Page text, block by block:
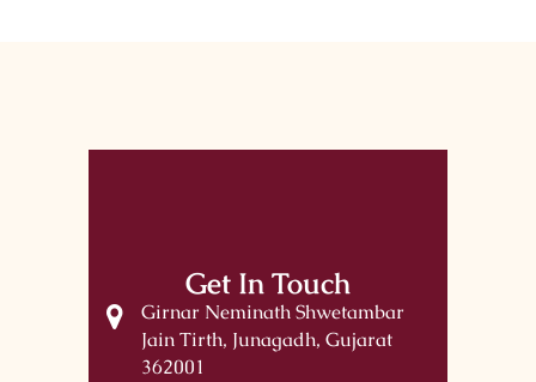
Get In Touch
Girnar Neminath Shwetambar
Jain Tirth, Junagadh, Gujarat
362001